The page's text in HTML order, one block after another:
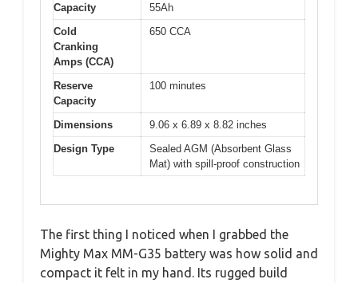
Capacity
55Ah
Cold
Cranking
Amps (CCA)
650 CCA
Reserve
Capacity
100 minutes
Dimensions
9.06 x 6.89 x 8.82 inches
Design Type
Sealed AGM (Absorbent Glass
Mat) with spill-proof construction
The first thing I noticed when I grabbed the
Mighty Max MM-G35 battery was how solid and
compact it felt in my hand. Its rugged build